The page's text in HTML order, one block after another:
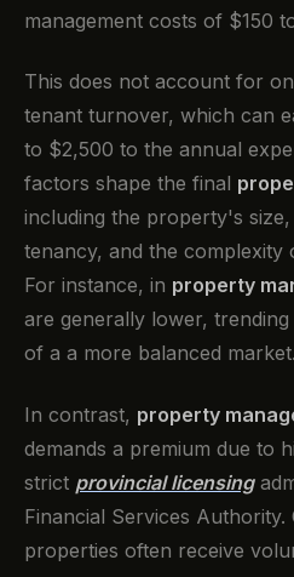
management costs of $150
This does not account for
tenant turnover, which can
to $2,500 to the annual
factors shape the final
including the property's
tenancy, and the complexity
For instance, in property
are generally lower,
of a a more balanced market.
In contrast, property
demands a premium due to
strict provincial licensing
Financial Services
properties often receive